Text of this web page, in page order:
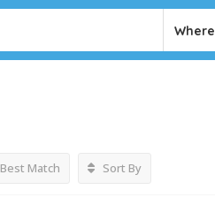
Where
Best Match Sort By